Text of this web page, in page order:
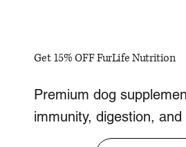
Get 15% OFF FurLife Nutrition
Premium dog
immunity, digestion,